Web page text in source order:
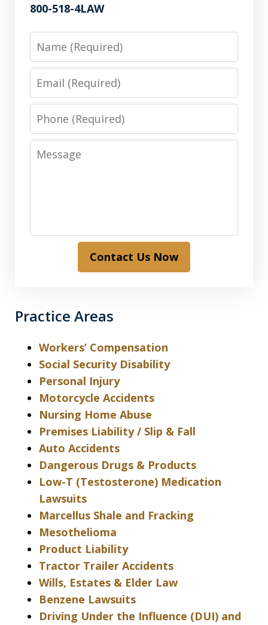
800-518-4LAW
Name
Email
Phone
Message
Contact Us Now
Practice Areas
Workers’ Compensation
Social Security Disability
Personal Injury
Motorcycle Accidents
Nursing Home Abuse
Premises Liability / Slip & Fall
Auto Accidents
Dangerous Drugs & Products
Low-T (Testosterone) Medication
Lawsuits
Marcellus Shale and Fracking
Mesothelioma
Product Liability
Tractor Trailer Accidents
Wills, Estates & Elder Law
Benzene Lawsuits
Driving Under the Influence (DUI) and